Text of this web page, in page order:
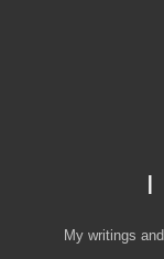
I
My writings